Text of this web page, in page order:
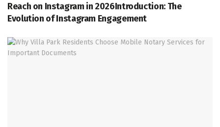
Reach on Instagram in 2026Introduction: The
Evolution of Instagram Engagement